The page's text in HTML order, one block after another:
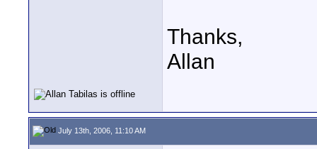
Thanks,
Allan
July 13th, 2006, 11:10 AM